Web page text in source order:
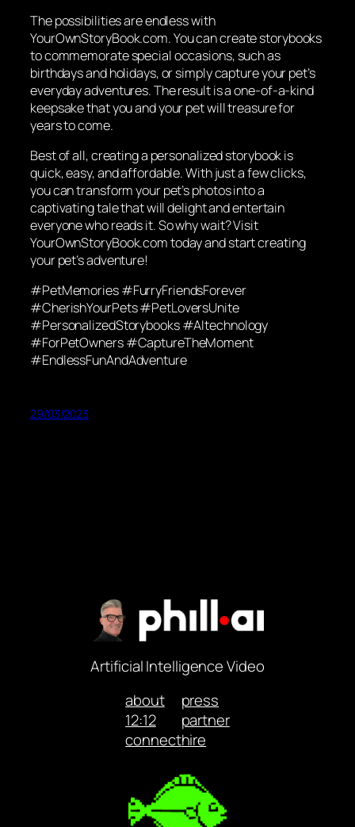
The possibilities are endless with
YourOwnStoryBook.com. You can create storybooks
to commemorate special occasions, such as
birthdays and holidays, or simply capture your pet’s
everyday adventures. The result is a one-of-a-kind
keepsake that you and your pet will treasure for
years to come.
Best of all, creating a personalized storybook is
quick, easy, and affordable. With just a few clicks,
you can transform your pet’s photos into a
captivating tale that will delight and entertain
everyone who reads it. So why wait? Visit
YourOwnStoryBook.com today and start creating
your pet’s adventure!
#PetMemories #FurryFriendsForever
#CherishYourPets #PetLoversUnite
#PersonalizedStorybooks #AItechnology
#ForPetOwners #CaptureTheMoment
#EndlessFunAndAdventure
29/03/2023
Artificial Intelligence Video
about
12:12
connect
press
partner
hire